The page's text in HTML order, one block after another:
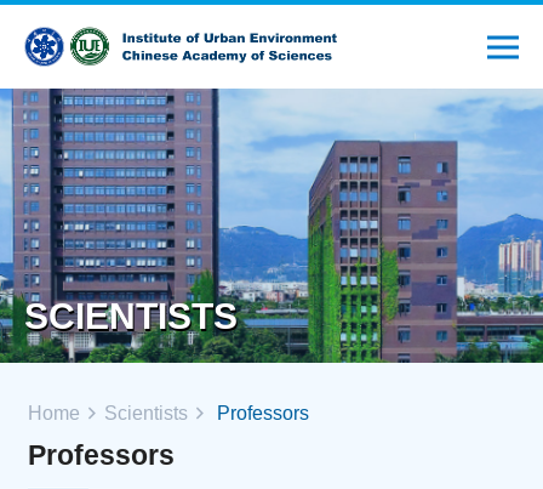
SCIENTISTS
Home Scientists Professors
Professors